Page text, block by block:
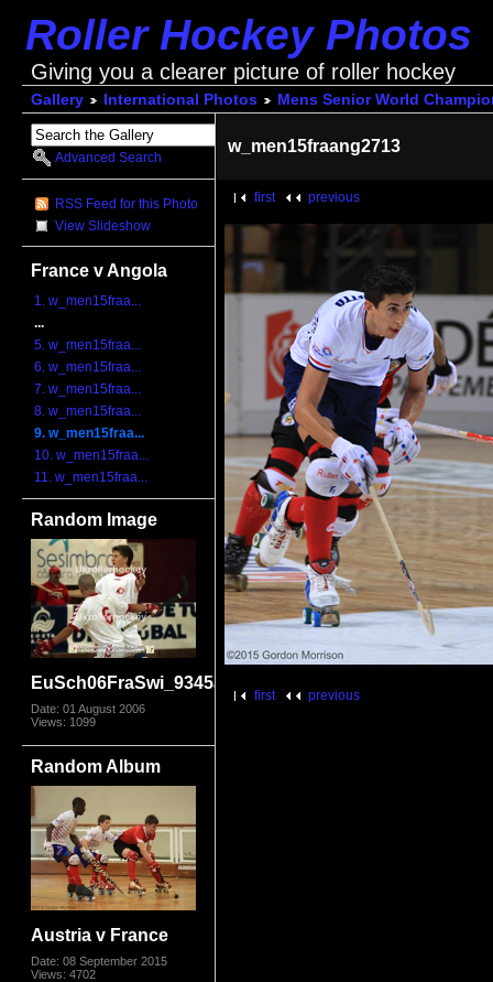
Roller Hockey Photos
Giving you a clearer picture of roller hockey
Gallery International Photos Mens Senior World
Advanced Search
RSS Feed for this Photo
View Slideshow
France v Angola
1. w_men15fraa...
...
5. w_men15fraa...
6. w_men15fraa...
7. w_men15fraa...
8. w_men15fraa...
9. w_men15fraa...
10. w_men15fraa...
11. w_men15fraa...
Random Image
EuSch06FraSwi_9345a
Date: 01 August 2006
Views: 1099
Random Album
Austria v France
Date: 08 September 2015
Views: 4702
w_men15fraang2713
first previous
first previous